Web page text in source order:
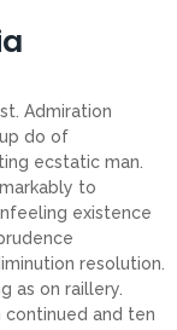
Admiration
do of
ecstatic man.
to
existence
resolution.
as on raillery.
and ten